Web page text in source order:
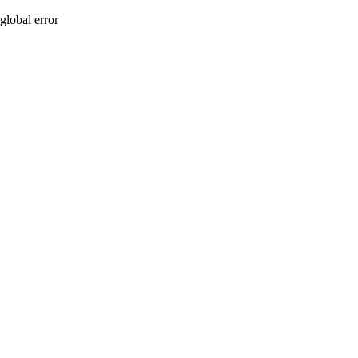
global error